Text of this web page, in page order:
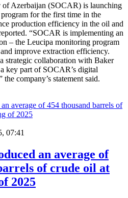
of Azerbaijan (SOCAR) is launching
for the first time in the
production efficiency in the oil and
“SOCAR is implementing an
– the Leucipa monitoring program
improve extraction efficiency.
strategic collaboration with Baker
key part of SOCAR’s digital
company’s statement said.
07:41
an average of
of crude oil at
2025